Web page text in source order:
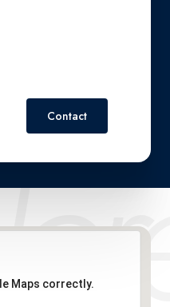
Contact
Maps correctly.